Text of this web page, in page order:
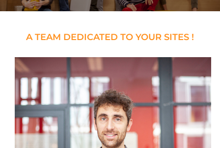
A TEAM DEDICATED TO YOUR SITES !